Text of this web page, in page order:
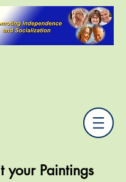
your Paintings